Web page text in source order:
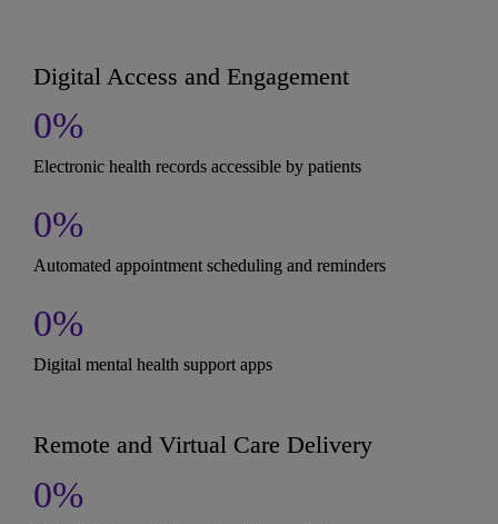
Digital Access and Engagement
0%
Electronic health records accessible by patients
0%
Automated appointment scheduling and reminders
0%
Digital mental health support apps
Remote and Virtual Care Delivery
0%